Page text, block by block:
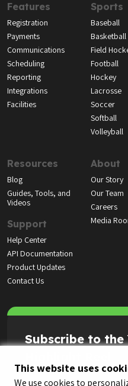
This website uses
We use cookies to
Features
Registration
Payments
Communications
Scheduling
Reporting
Integrations
Facilities
Sports
Baseball
Basketball
Field
Football
Hockey
Lacrosse
Soccer
Softball
Volleyball
Resources
Blog
Guides, Tools, and
Videos
Support
Help Center
API Documentation
Product Updates
Contact Us
About
Our Story
Our Team
Careers
Media
Subscribe to the